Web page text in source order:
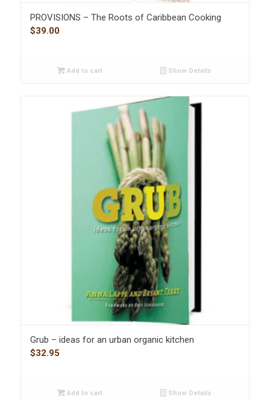
PROVISIONS – The Roots of Caribbean Cooking
$39.00
Add to cart Show Details
Grub – ideas for an urban organic kitchen
$32.95
Add to cart Show Details